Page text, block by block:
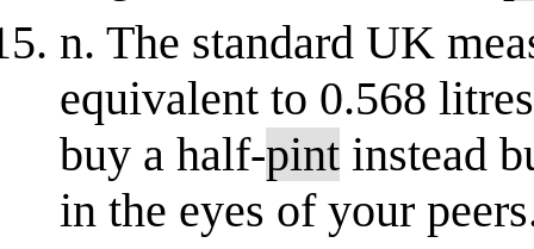
n. The standard UK
equivalent to 0.568
buy a half-pint instead
in the eyes of your